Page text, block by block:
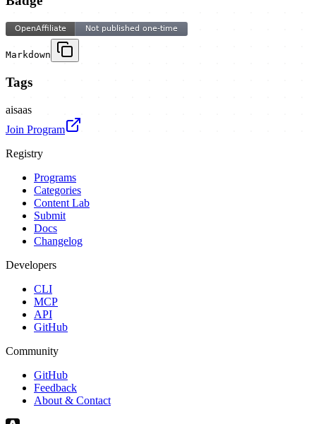
Markdown
Tags
aisaas
Join Program
Registry
Programs
Categories
Content Lab
Submit
Docs
Changelog
Developers
CLI
MCP
API
GitHub
Community
GitHub
Feedback
About & Contact